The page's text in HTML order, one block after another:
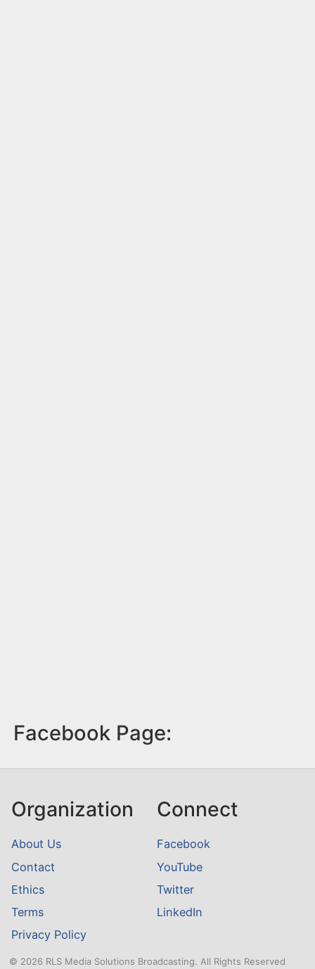
Facebook Page:
Organization
About Us
Contact
Ethics
Terms
Privacy Policy
Connect
Facebook
YouTube
Twitter
LinkedIn
© 2026 RLS Media Solutions Broadcasting. All Rights Reserved